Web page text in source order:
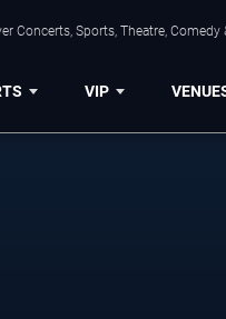
Concerts, Sports, Theatre,
VIP